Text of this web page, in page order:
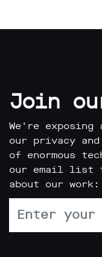
Join
We're
our privacy
of enormous
our email list
about our work: